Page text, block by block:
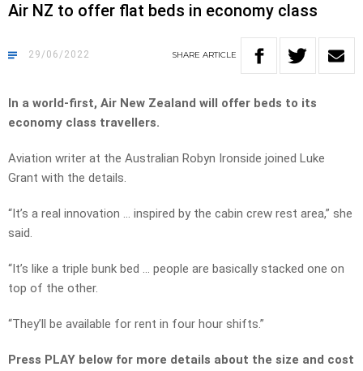
Air NZ to offer flat beds in economy class
29/06/2022 SHARE ARTICLE
In a world-first, Air New Zealand will offer beds to its
economy class travellers.
Aviation writer at the Australian Robyn Ironside joined Luke
Grant with the details.
“It’s a real innovation … inspired by the cabin crew rest area,” she
said.
“It’s like a triple bunk bed … people are basically stacked one on
top of the other.
“They’ll be available for rent in four hour shifts.”
Press PLAY below for more details about the size and cost